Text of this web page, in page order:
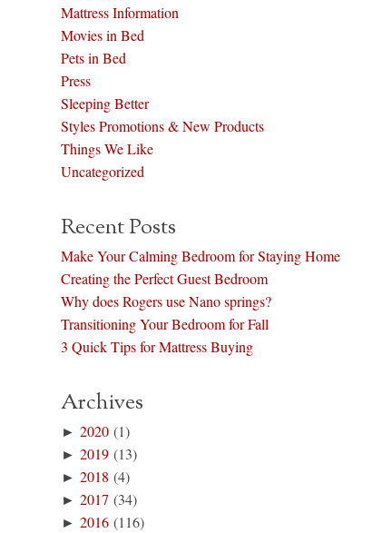
Mattress Information
Movies in Bed
Pets in Bed
Press
Sleeping Better
Styles Promotions & New Products
Things We Like
Uncategorized
Recent Posts
Make Your Calming Bedroom for Staying Home
Creating the Perfect Guest Bedroom
Why does Rogers use Nano springs?
Transitioning Your Bedroom for Fall
3 Quick Tips for Mattress Buying
Archives
►2020 (1)
►2019 (13)
►2018 (4)
►2017 (34)
►2016 (116)